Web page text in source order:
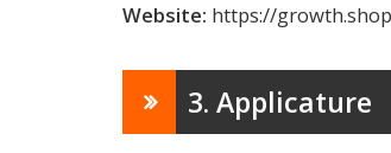
Website: https://
3. Applicature